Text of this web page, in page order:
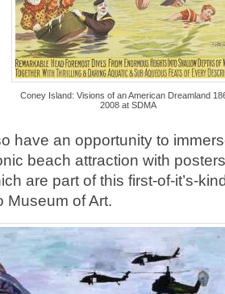
Coney Island: Visions of an American Dreamland
2008 at SDMA
have an opportunity to
beach attraction with
are part of this first-of-it’s-
Museum of Art.